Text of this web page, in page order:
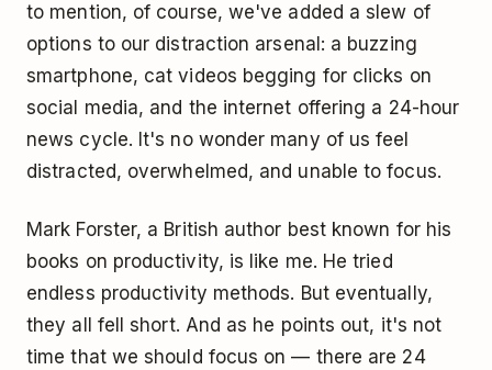
to mention, of course, we've added a slew of
options to our distraction arsenal: a buzzing
smartphone, cat videos begging for clicks on
social media, and the internet offering a 24-hour
news cycle. It's no wonder many of us feel
distracted, overwhelmed, and unable to focus.
Mark Forster, a British author best known for his
books on productivity, is like me. He tried
endless productivity methods. But eventually,
they all fell short. And as he points out, it's not
time that we should focus on — there are 24